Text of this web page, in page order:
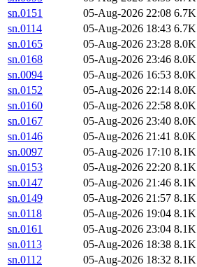
sn.0151
05-Aug-2026 22:08 6.7K
sn.0114
05-Aug-2026 18:43 6.7K
sn.0165
05-Aug-2026 23:28 8.0K
sn.0168
05-Aug-2026 23:46 8.0K
sn.0094
05-Aug-2026 16:53 8.0K
sn.0152
05-Aug-2026 22:14 8.0K
sn.0160
05-Aug-2026 22:58 8.0K
sn.0167
05-Aug-2026 23:40 8.0K
sn.0146
05-Aug-2026 21:41 8.0K
sn.0097
05-Aug-2026 17:10 8.1K
sn.0153
05-Aug-2026 22:20 8.1K
sn.0147
05-Aug-2026 21:46 8.1K
sn.0149
05-Aug-2026 21:57 8.1K
sn.0118
05-Aug-2026 19:04 8.1K
sn.0161
05-Aug-2026 23:04 8.1K
sn.0113
05-Aug-2026 18:38 8.1K
sn.0112
05-Aug-2026 18:32 8.1K